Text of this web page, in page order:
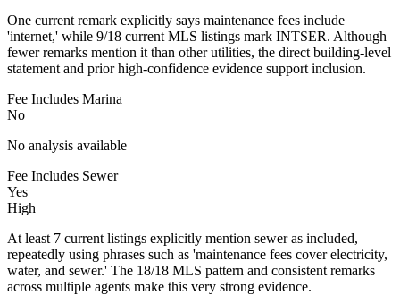
One current remark explicitly says maintenance fees include
'internet,' while 9/18 current MLS listings mark INTSER. Although
fewer remarks mention it than other utilities, the direct building-level
statement and prior high-confidence evidence support inclusion.
Fee Includes Marina
No
No analysis available
Fee Includes Sewer
Yes
High
At least 7 current listings explicitly mention sewer as included,
repeatedly using phrases such as 'maintenance fees cover electricity,
water, and sewer.' The 18/18 MLS pattern and consistent remarks
across multiple agents make this very strong evidence.